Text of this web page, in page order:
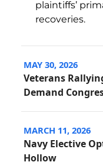
plaintiffs’
recoveries.
MAY 30, 2026
Veterans
Demand
MARCH 11, 2026
Navy Elective
Hollow